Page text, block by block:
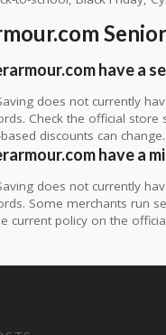
have a
does not currently
Check the official
discounts can change.
have a
does not currently
Some merchants run
current policy on the